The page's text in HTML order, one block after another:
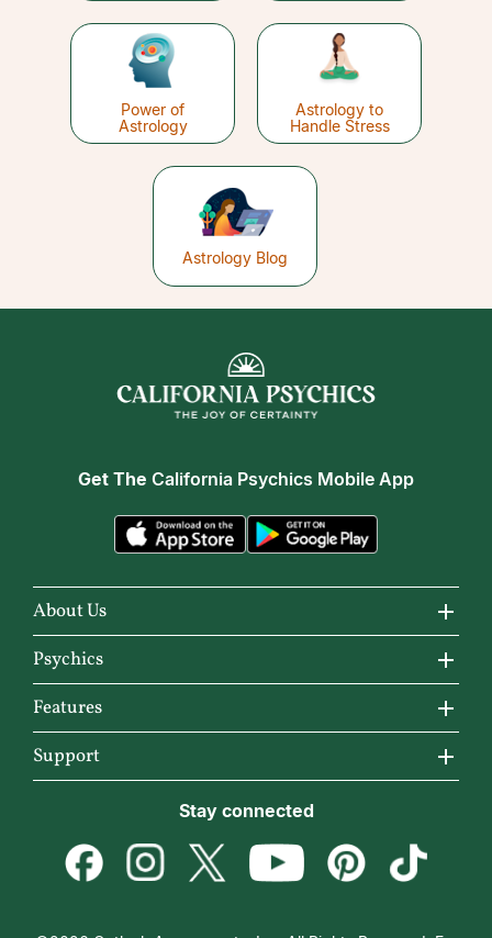
Power of
Astrology
Astrology to
Handle Stress
Astrology Blog
Get The California Psychics Mobile App
About Us
About California Psychics
Why California Psychics
How We Help
About Psychic Readings
How To & Tips
Psychics
Reading Topics
New Psychics
Empath Psychics
Features
Horoscopes
Love & Relationships
Support
Psychic Dictionary
Stay connected